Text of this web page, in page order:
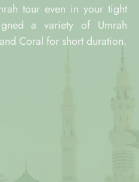
tour even in your tight
a variety of Umrah
Coral for short duration.